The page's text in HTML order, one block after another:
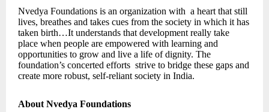
Nvedya Foundations is an organization with a heart that still
lives, breathes and takes cues from the society in which it has
taken birth…It understands that development really take
place when people are empowered with learning and
opportunities to grow and live a life of dignity. The
foundation’s concerted efforts strive to bridge these gaps and
create more robust, self-reliant society in India.
About Nvedya Foundations